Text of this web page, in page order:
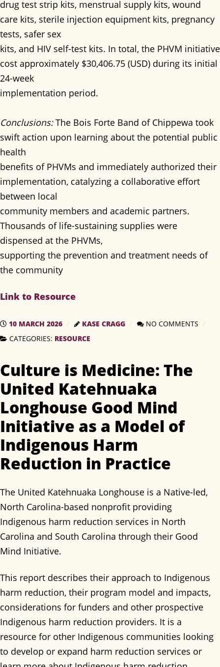
drug test strip kits, menstrual supply kits, wound
care kits, sterile injection equipment kits, pregnancy
tests, safer sex
kits, and HIV self-test kits. In total, the PHVM initiative
cost approximately $30,406.75 (USD) during its initial
24-week
implementation period.
Conclusions:The Bois Forte Band of Chippewa took
swift action upon learning about the potential public
health
benefits of PHVMs and immediately authorized their
implementation, catalyzing a collaborative effort
between local
community members and academic partners.
Thousands of life-sustaining supplies were
dispensed at the PHVMs,
supporting the prevention and treatment needs of
the community
Link to Resource
10 MARCH 2026 KASE CRAGG
NO COMMENTS
CATEGORIES: RESOURCE
Culture is Medicine: The
United Katehnuaka
Longhouse Good Mind
Initiative as a Model of
Indigenous Harm
Reduction in Practice
The United Katehnuaka Longhouse is a Native-led,
North Carolina-based nonprofit providing
Indigenous harm reduction services in North
Carolina and South Carolina through their Good
Mind Initiative.
This report describes their approach to Indigenous
harm reduction, their program model and impacts,
considerations for funders and other prospective
Indigenous harm reduction providers. It is a
resource for other Indigenous communities looking
to develop or expand harm reduction services or